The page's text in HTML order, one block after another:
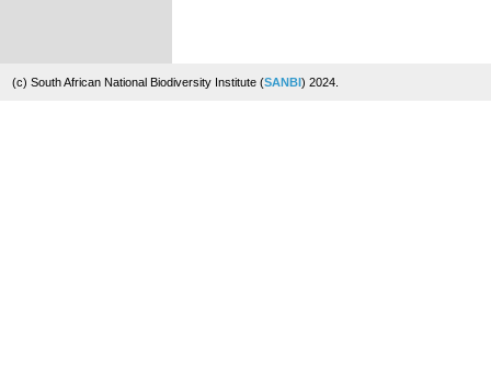
(c) South African National Biodiversity Institute (SANBI) 2024.